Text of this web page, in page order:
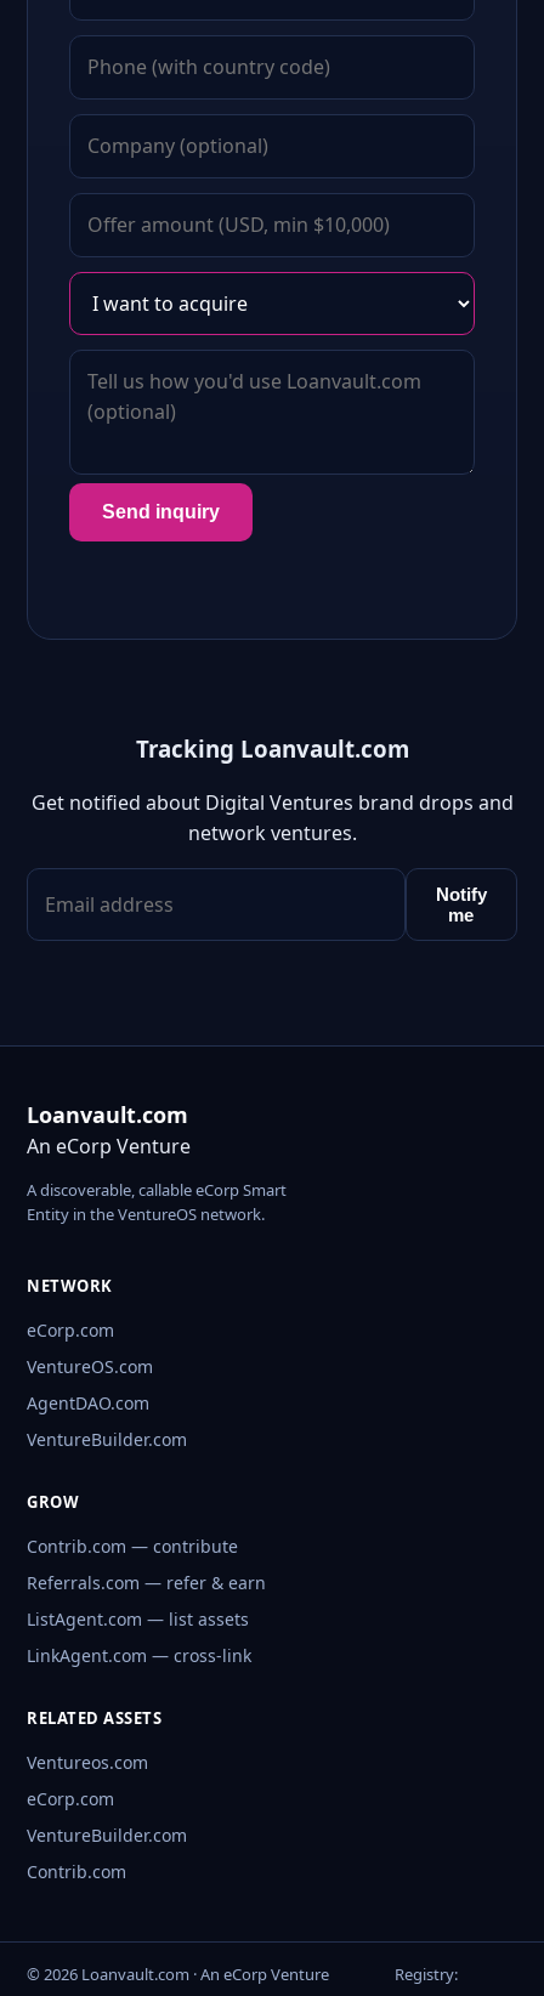
Send inquiry
Tracking Loanvault.com
Get notified about Digital Ventures brand drops and
network ventures.
Notify
me
Loanvault.com
An eCorp Venture
A discoverable, callable eCorp Smart
Entity in the VentureOS network.
NETWORK
eCorp.com
VentureOS.com
AgentDAO.com
VentureBuilder.com
GROW
Contrib.com — contribute
Referrals.com — refer & earn
ListAgent.com — list assets
LinkAgent.com — cross-link
RELATED ASSETS
Ventureos.com
eCorp.com
VentureBuilder.com
Contrib.com
© 2026 Loanvault.com · An eCorp Venture Registry: